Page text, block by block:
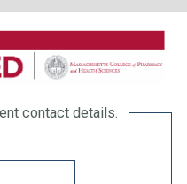
contact details.